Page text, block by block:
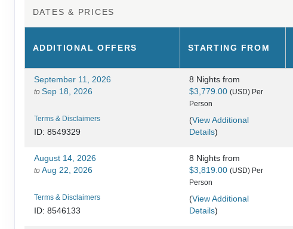
DATES & PRICES
ADDITIONALOFFERS STARTING FROM
September 11, 2026
to Sep 18, 2026
Terms & Disclaimers
ID: 8549329
8 Nights from
$3,779.00 (USD) Per
Person
(View Additional
Details)
August 14, 2026
to Aug 22, 2026
Terms & Disclaimers
ID: 8546133
8 Nights from
$3,819.00 (USD) Per
Person
(View Additional
Details)